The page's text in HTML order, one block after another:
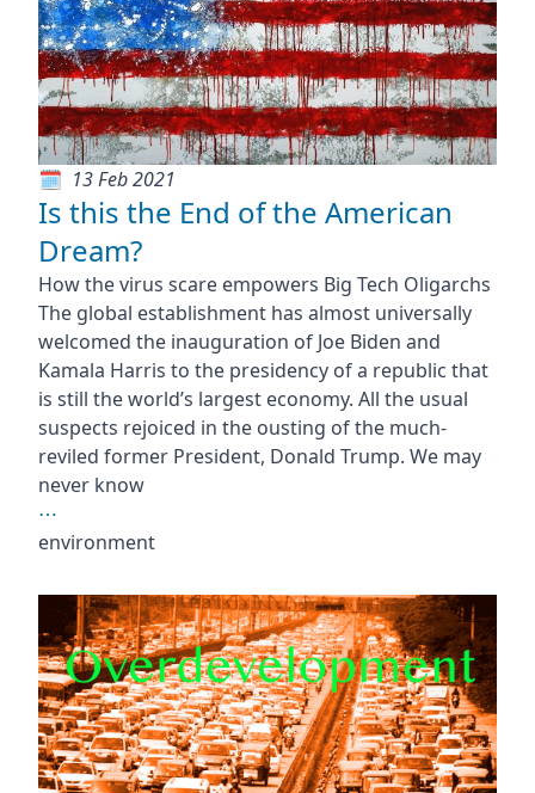
13 Feb 2021
Is this the End of the American
Dream?
How the virus scare empowers Big Tech Oligarchs
The global establishment has almost universally
welcomed the inauguration of Joe Biden and
Kamala Harris to the presidency of a republic that
is still the world’s largest economy. All the usual
suspects rejoiced in the ousting of the much-
reviled former President, Donald Trump. We may
never know
⋯
environment